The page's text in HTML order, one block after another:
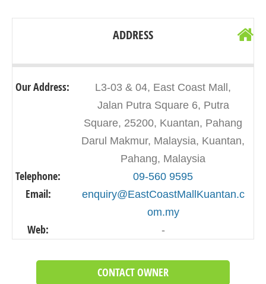
ADDRESS
Our Address:
L3-03 & 04, East Coast Mall,
Jalan Putra Square 6, Putra
Square, 25200, Kuantan, Pahang
Darul Makmur, Malaysia, Kuantan,
Pahang, Malaysia
Telephone: 09-560 9595
Email:
enquiry@EastCoastMallKuantan.c
om.my
Web: -
CONTACT OWNER